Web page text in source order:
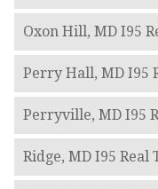
Oxon Hill, MD I95
Perry Hall, MD I95
Perryville, MD I95
Ridge, MD I95